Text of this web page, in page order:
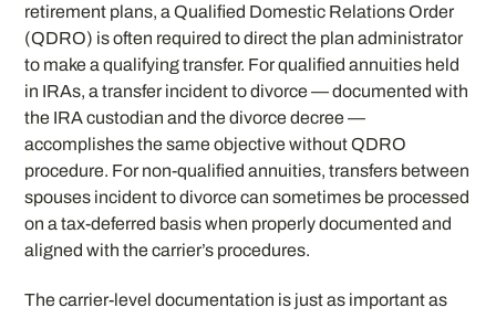
retirement plans, a Qualified Domestic Relations Order
(QDRO) is often required to direct the plan administrator
to make a qualifying transfer. For qualified annuities held
in IRAs, a transfer incident to divorce — documented with
the IRA custodian and the divorce decree —
accomplishes the same objective without QDRO
procedure. For non-qualified annuities, transfers between
spouses incident to divorce can sometimes be processed
on a tax-deferred basis when properly documented and
aligned with the carrier’s procedures.
The carrier-level documentation is just as important as